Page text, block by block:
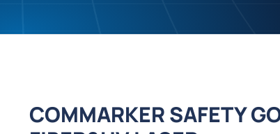
COMMARKER SAFETY